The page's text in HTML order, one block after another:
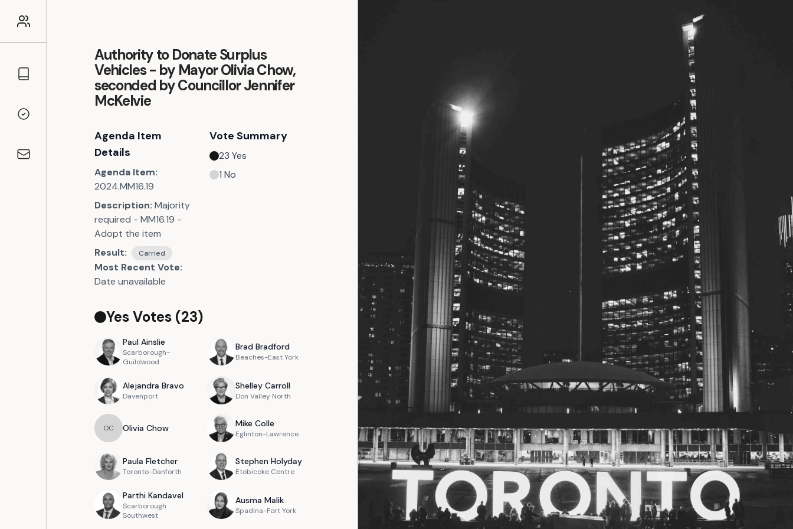
Councillors
Voting Records
Contact
Authority to Donate Surplus
Vehicles - by Mayor Olivia Chow,
seconded by Councillor Jennifer
McKelvie
Agenda Item
Details
Agenda Item:
2024.MM16.19
Description: Majority
required - MM16.19 -
Adopt the item
Result:
Carried
Most Recent Vote:
Date unavailable
Vote Summary
23 Yes
1 No
Yes Votes (23)
Paul Ainslie
Scarborough-
Guildwood
Brad Bradford
Beaches-East York
Alejandra Bravo
Davenport
Shelley Carroll
Don Valley North
OC Olivia Chow Mike Colle
Eglinton-Lawrence
Paula Fletcher
Toronto-Danforth
Stephen Holyday
Etobicoke Centre
Parthi Kandavel
Scarborough
Southwest
Ausma Malik
Spadina-Fort York